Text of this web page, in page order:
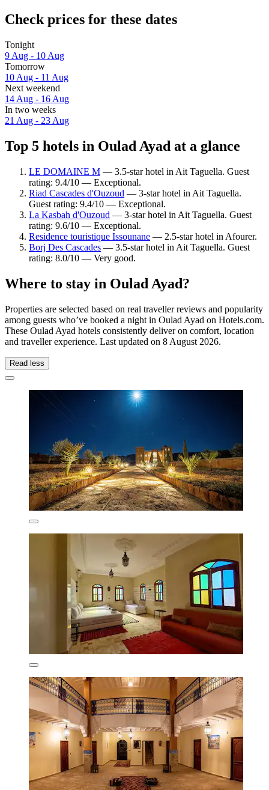
Check prices for these dates
Tonight
9 Aug - 10 Aug
Tomorrow
10 Aug - 11 Aug
Next weekend
14 Aug - 16 Aug
In two weeks
21 Aug - 23 Aug
Top 5 hotels in Oulad Ayad at a glance
LE DOMAINE M — 3.5-star hotel in Ait Taguella. Guest
rating: 9.4/10 — Exceptional.
Riad Cascades d'Ouzoud — 3-star hotel in Ait Taguella.
Guest rating: 9.4/10 — Exceptional.
La Kasbah d'Ouzoud — 3-star hotel in Ait Taguella. Guest
rating: 9.6/10 — Exceptional.
Residence touristique Issounane — 2.5-star hotel in Afourer.
Borj Des Cascades — 3.5-star hotel in Ait Taguella. Guest
rating: 8.0/10 — Very good.
Where to stay in Oulad Ayad?
Properties are selected based on real traveller reviews and popularity
among guests who’ve booked a night in Oulad Ayad on Hotels.com.
These Oulad Ayad hotels consistently deliver on comfort, location
and traveller experience. Last updated on 8 August 2026.
Read less